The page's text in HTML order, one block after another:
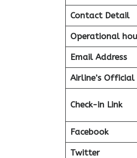
Contact Detail
Operational
Email Address
Airline’s Official
Check-in Link
Facebook
Twitter